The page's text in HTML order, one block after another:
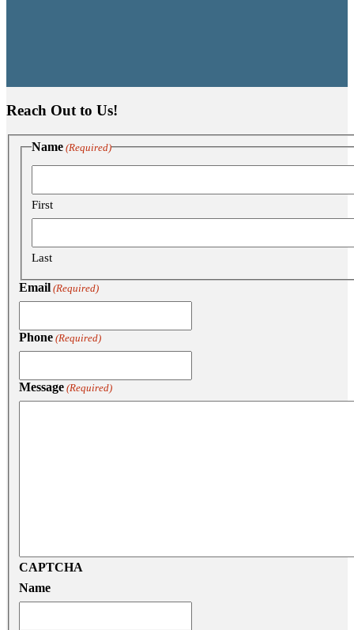
Reach Out to Us!
Name (Required)
First
Last
Email (Required)
Phone (Required)
Message (Required)
CAPTCHA
Name